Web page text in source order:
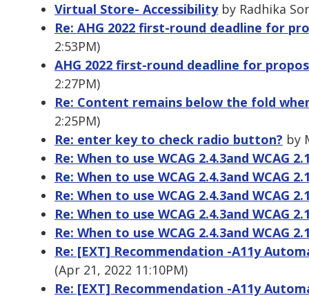
Virtual Store- Accessibilityby Radhika
Re: AHG 2022 first-round deadline for
2:53PM)
AHG 2022 first-round deadline for
2:27PM)
Re: Content remains below the fold
2:25PM)
Re: enter key to check radio button? by
Re: When to use WCAG 2.4.3and WCAG
Re: When to use WCAG 2.4.3and WCAG
Re: When to use WCAG 2.4.3and WCAG
Re: When to use WCAG 2.4.3and WCAG
Re: When to use WCAG 2.4.3and WCAG
Re: [EXT] Recommendation -A11y
(Apr 21, 2022 11:10PM)
Re: [EXT] Recommendation -A11y